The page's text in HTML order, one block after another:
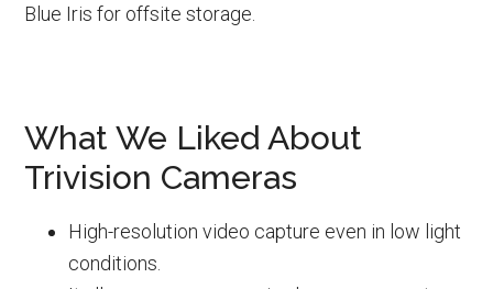
Blue Iris for offsite storage.
What We Liked About
Trivision Cameras
High-resolution video capture even in low light
conditions.